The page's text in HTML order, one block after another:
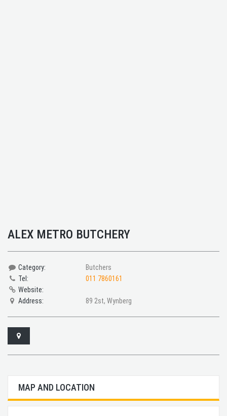
ALEX METRO BUTCHERY
Category:
Butchers
Tel:
011 7860161
Website:
Address:
89 2st, Wynberg
MAP AND LOCATION